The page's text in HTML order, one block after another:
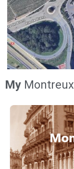
My Montreux